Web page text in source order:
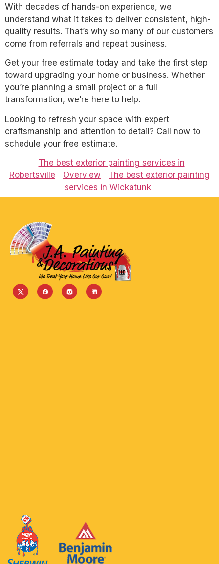
With decades of hands-on experience, we
understand what it takes to deliver consistent, high-
quality results. That’s why so many of our customers
come from referrals and repeat business.
Get your free estimate today and take the first step
toward upgrading your home or business. Whether
you’re planning a small project or a full
transformation, we’re here to help.
Looking to refresh your space with expert
craftsmanship and attention to detail? Call now to
schedule your free estimate.
The best exterior painting services in
Robertsville
Overview
The best exterior painting
services in Wickatunk